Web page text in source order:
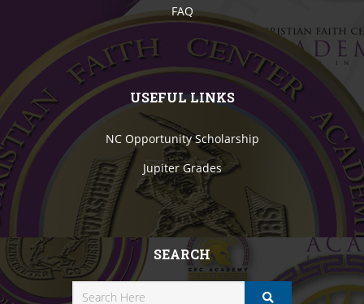
FAQ
USEFUL LINKS
NC Opportunity Scholarship
Jupiter Grades
SEARCH